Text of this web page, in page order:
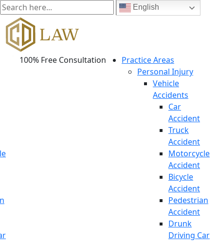
100% Free Consultation
Practice Areas
Personal Injury
Vehicle
Accidents
Car
Accident
Truck
Accident
Motorcycle
Accident
Bicycle
Accident
Pedestrian
Accident
Drunk
Driving Car
English